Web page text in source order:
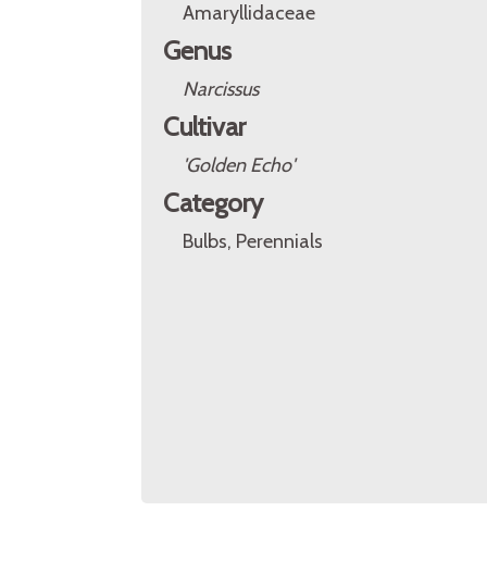
Amaryllidaceae
Genus
Narcissus
Cultivar
'Golden Echo'
Category
Bulbs, Perennials